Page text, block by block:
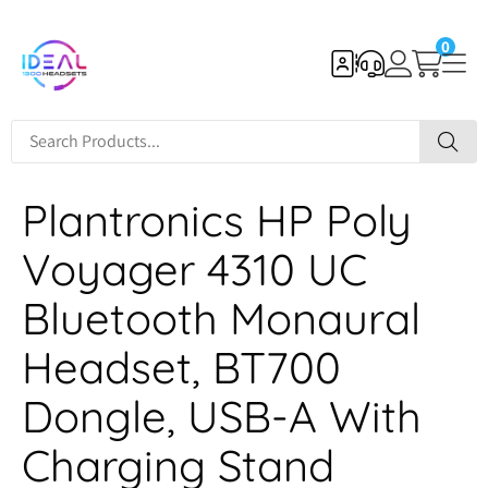
0
Plantronics HP Poly
Voyager 4310 UC
Bluetooth Monaural
Headset, BT700
Dongle, USB-A With
Charging Stand